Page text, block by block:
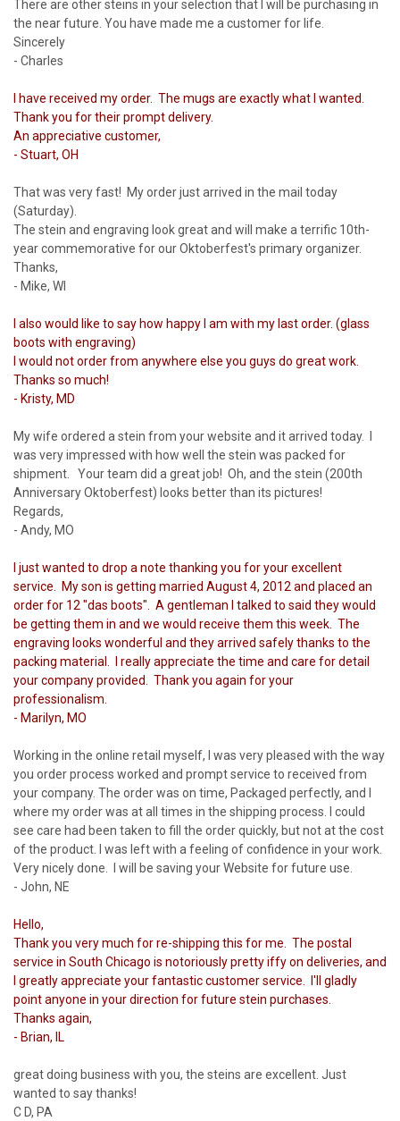
There are other steins in your selection that I will be purchasing in
the near future. You have made me a customer for life.
Sincerely
- Charles
I have received my order. The mugs are exactly what I wanted.
Thank you for their prompt delivery.
An appreciative customer,
- Stuart, OH
That was very fast! My order just arrived in the mail today
(Saturday).
The stein and engraving look great and will make a terrific 10th-
year commemorative for our Oktoberfest's primary organizer.
Thanks,
- Mike, WI
I also would like to say how happy I am with my last order. (glass
boots with engraving)
I would not order from anywhere else you guys do great work.
Thanks so much!
- Kristy, MD
My wife ordered a stein from your website and it arrived today. I
was very impressed with how well the stein was packed for
shipment. Your team did a great job! Oh, and the stein (200th
Anniversary Oktoberfest) looks better than its pictures!
Regards,
- Andy, MO
I just wanted to drop a note thanking you for your excellent
service. My son is getting married August 4, 2012 and placed an
order for 12 "das boots". A gentleman I talked to said they would
be getting them in and we would receive them this week. The
engraving looks wonderful and they arrived safely thanks to the
packing material. I really appreciate the time and care for detail
your company provided. Thank you again for your
professionalism.
- Marilyn, MO
Working in the online retail myself, I was very pleased with the way
you order process worked and prompt service to received from
your company. The order was on time, Packaged perfectly, and I
where my order was at all times in the shipping process. I could
see care had been taken to fill the order quickly, but not at the cost
of the product. I was left with a feeling of confidence in your work.
Very nicely done. I will be saving your Website for future use.
- John, NE
Hello,
Thank you very much for re-shipping this for me. The postal
service in South Chicago is notoriously pretty iffy on deliveries, and
I greatly appreciate your fantastic customer service. I'll gladly
point anyone in your direction for future stein purchases.
Thanks again,
- Brian, IL
great doing business with you, the steins are excellent. Just
wanted to say thanks!
C D, PA